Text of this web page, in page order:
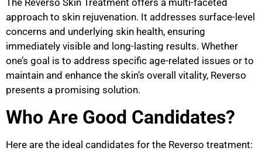
The Reverso Skin Treatment offers a multi-faceted
approach to skin rejuvenation. It addresses surface-level
concerns and underlying skin health, ensuring
immediately visible and long-lasting results. Whether
one’s goal is to address specific age-related issues or to
maintain and enhance the skin’s overall vitality, Reverso
presents a promising solution.
Who Are Good Candidates?
Here are the ideal candidates for the Reverso treatment: